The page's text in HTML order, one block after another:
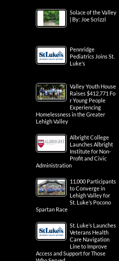
Solace of the Valley
| By: Joe Scrizzi
Pennridge
Pediatrics Joins St.
Luke’s
Valley Youth House
Raises $412,771 Fo
r Young People
Experiencing
Homelessness in the Greater
Lehigh Valley
Albright College
Launches Albright
Institute for Non-
Profit and Civic
Administration
11,000 Participants
to Converge in
Lehigh Valley for
St. Luke’s Pocono
Spartan Race
St. Luke’s Launches
Veterans Health
Care Navigation
Line to Improve
Access and Support for Those